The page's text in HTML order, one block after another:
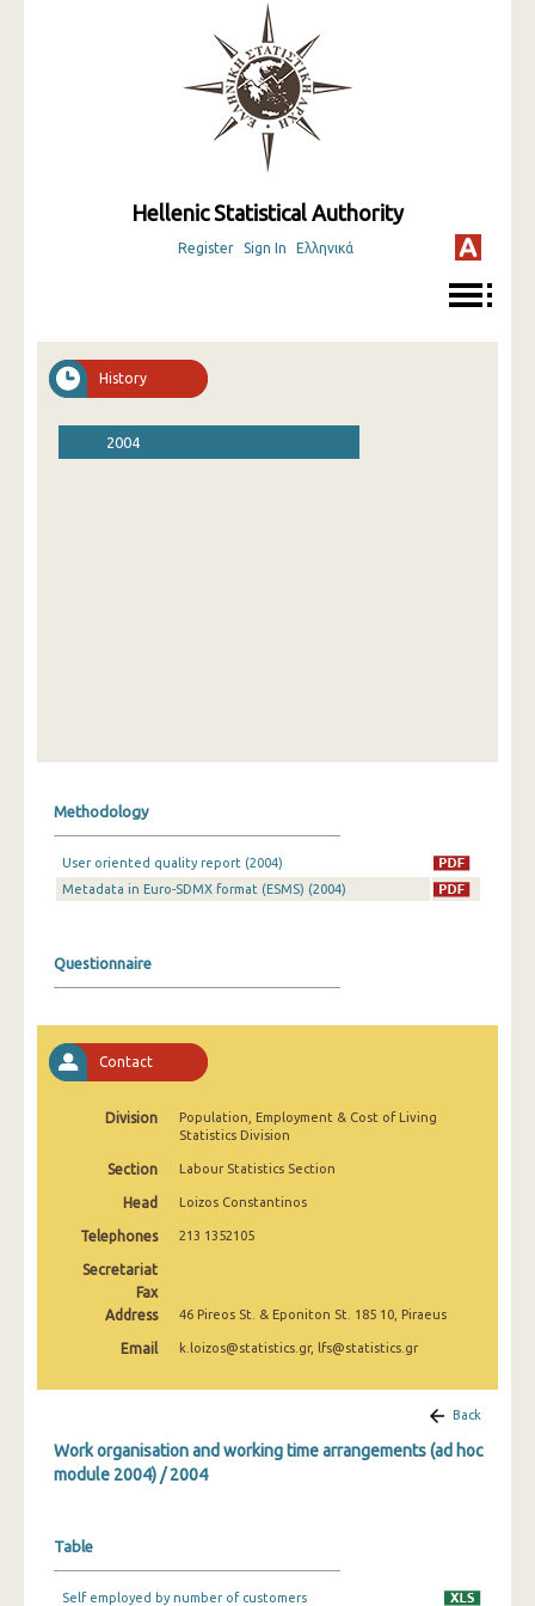
Hellenic Statistical Authority
Register Sign In Ελληνικά
History
2004
Methodology
User oriented quality report (2004)
Metadata in Euro-SDMX format (ESMS) (2004)
Questionnaire
Contact
Division
Population, Employment & Cost of Living
Statistics Division
Section Labour Statistics Section
Head Loizos Constantinos
Telephones 213 1352105
Secretariat
Fax
Address
46 Pireos St. & Eponiton St. 185 10, Piraeus
Email k.loizos@statistics.gr, lfs@statistics.gr
Back
Work organisation and working time arrangements (ad hoc
module 2004) / 2004
Table
Self employed by number of customers